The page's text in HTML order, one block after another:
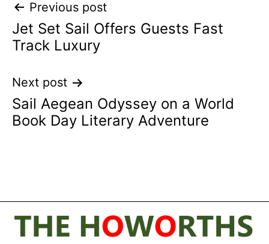
Post
navigation
Previous post
Jet Set Sail Offers Guests Fast
Track Luxury
Next post
Sail Aegean Odyssey on a World
Book Day Literary Adventure